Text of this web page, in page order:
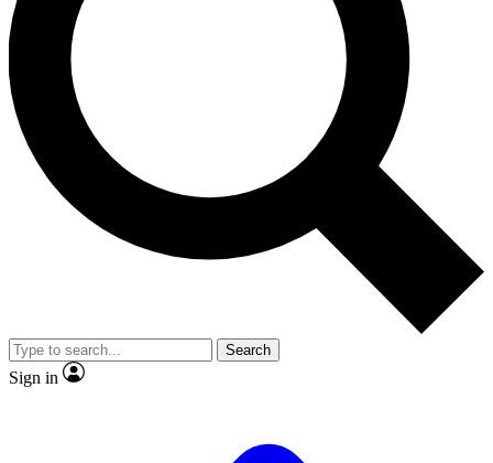
Unlimited access to our exclusive features, expert analysis and in-depth
interviews, all ad-free
Exclusive, original
Member-only
JOIN LIVE SCIENCE PRO
Search
Sign in